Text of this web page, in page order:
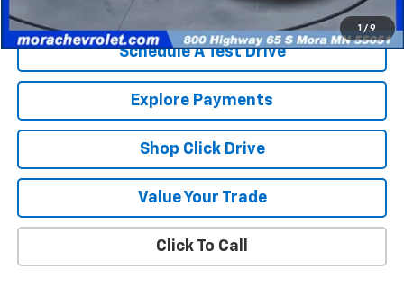
1 / 9
Schedule A Test Drive
Explore Payments
Shop Click Drive
Value Your Trade
Click To Call